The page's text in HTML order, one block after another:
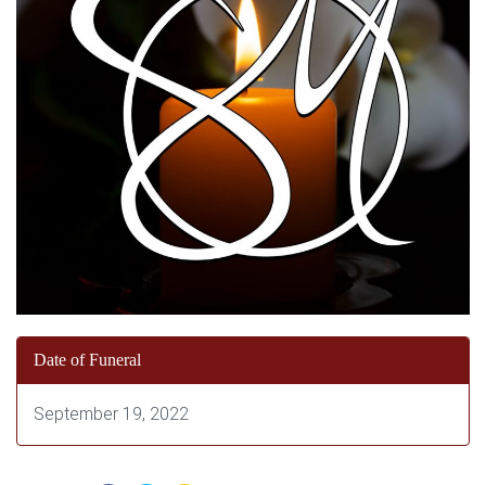
Date of Funeral
September 19, 2022